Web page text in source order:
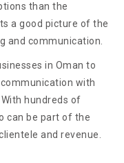
than the
a good picture of the
and communication.
in Oman to
with
hundreds of
can be part of the
and revenue.